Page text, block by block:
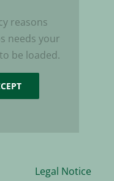
reasons
needs your
be loaded.
Legal Notice